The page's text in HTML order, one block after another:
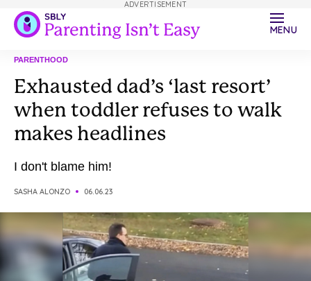
MENU
PARENTHOOD
Exhausted dad’s ‘last resort’
when toddler refuses to walk
makes headlines
I don't blame him!
SASHA ALONZO 06.06.23
ADVERTISEMENT